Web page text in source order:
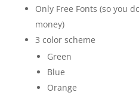
Only Free Fonts (so you
money)
3 color scheme
Green
Blue
Orange